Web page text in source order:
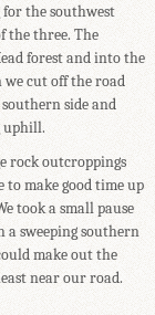
for the southwest
the three. The
forest and into the
we cut off the road
side and
uphill.
rock outcroppings
make good time up
took a small pause
a sweeping southern
make out the
near our road.